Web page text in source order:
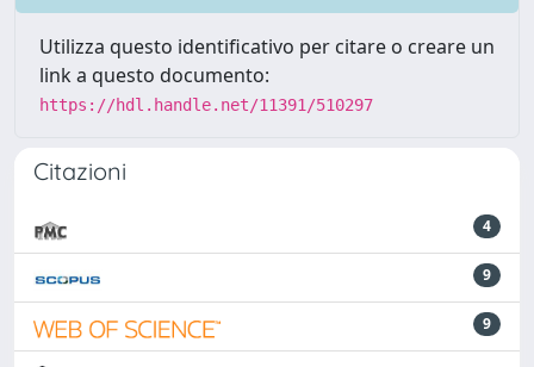
Utilizza questo identificativo per citare o creare un
link a questo documento:
https://hdl.handle.net/11391/510297
Citazioni
4
9
9